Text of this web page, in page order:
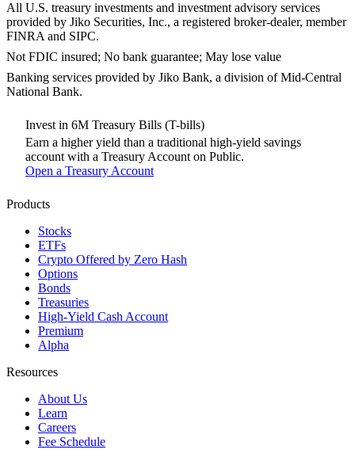
All U.S. treasury investments and investment advisory services
provided by Jiko Securities, Inc., a registered broker-dealer, member
FINRA and SIPC.
Not FDIC insured; No bank guarantee; May lose value
Banking services provided by Jiko Bank, a division of Mid-Central
National Bank.
Invest in 6M Treasury Bills (T-bills)
Earn a higher yield than a traditional high-yield savings
account with a Treasury Account on Public.
Open a Treasury Account
Products
Stocks
ETFs
Crypto Offered by Zero Hash
Options
Bonds
Treasuries
High-Yield Cash Account
Premium
Alpha
Resources
About Us
Learn
Careers
Fee Schedule